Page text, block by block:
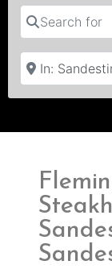
Search for
Near